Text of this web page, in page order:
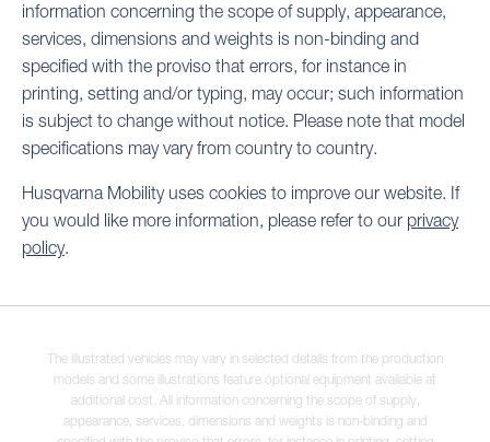
information concerning the scope of supply, appearance,
services, dimensions and weights is non-binding and
specified with the proviso that errors, for instance in
printing, setting and/or typing, may occur; such information
is subject to change without notice. Please note that model
specifications may vary from country to country.
Husqvarna Mobility uses cookies to improve our website. If
you would like more information, please refer to our privacy
policy.
The illustrated vehicles may vary in selected details from the production
models and some illustrations feature optional equipment available at
additional cost. All information concerning the scope of supply,
appearance, services, dimensions and weights is non-binding and